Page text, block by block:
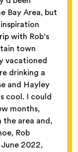
Bay Area, but
with Rob’s
town
vacationed
drinking a
and Hayley
cool. I could
months,
area and,
Rob
2022,